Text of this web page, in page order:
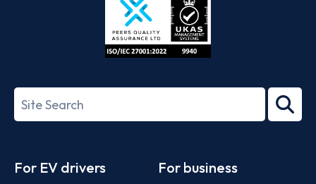
27001-
Search
term
For EV drivers For business